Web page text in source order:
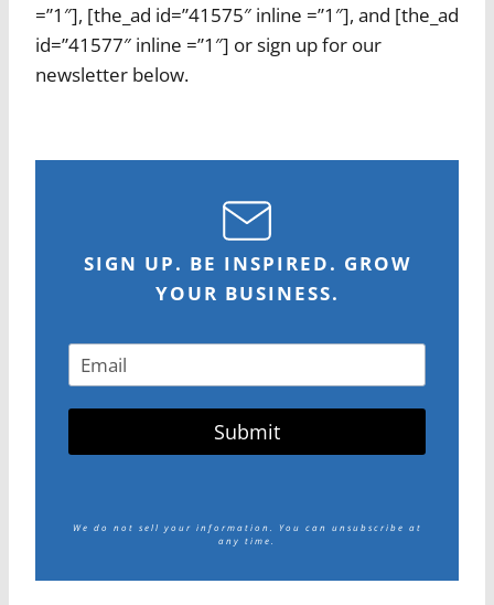
=”1″], [the_ad id=”41575″ inline =”1″], and [the_ad
id=”41577″ inline =”1″] or sign up for our
newsletter below.
SIGN UP. BE INSPIRED. GROW
YOUR BUSINESS.
Submit
We do not sell your information. You can unsubscribe at
any time.